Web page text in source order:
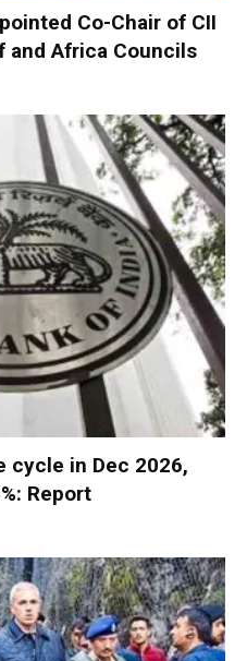
Co-Chair of CII
and Africa Councils
cycle in Dec 2026,
Report